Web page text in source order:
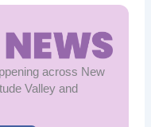
across New
Valley and